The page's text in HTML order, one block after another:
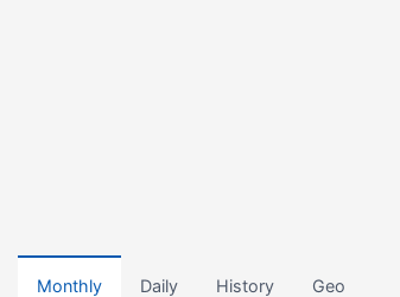
Monthly Daily History Geo